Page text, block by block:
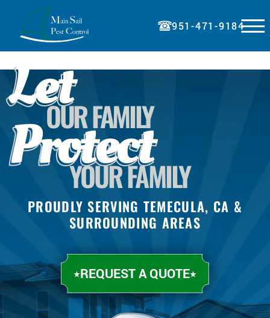
951-471-9184☰
HOME
ABOUT
SERVICES
BLOG
PRICING
PAY BILL
LetOUR FAMILY
Protect
YOUR FAMILY
PROUDLY SERVING TEMECULA, CA &
SURROUNDING AREAS
REQUEST A QUOTE